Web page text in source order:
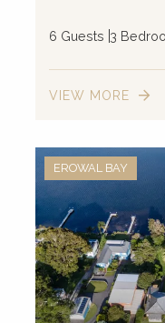
6 Guests 3
VIEW MORE
EROWAL BAY